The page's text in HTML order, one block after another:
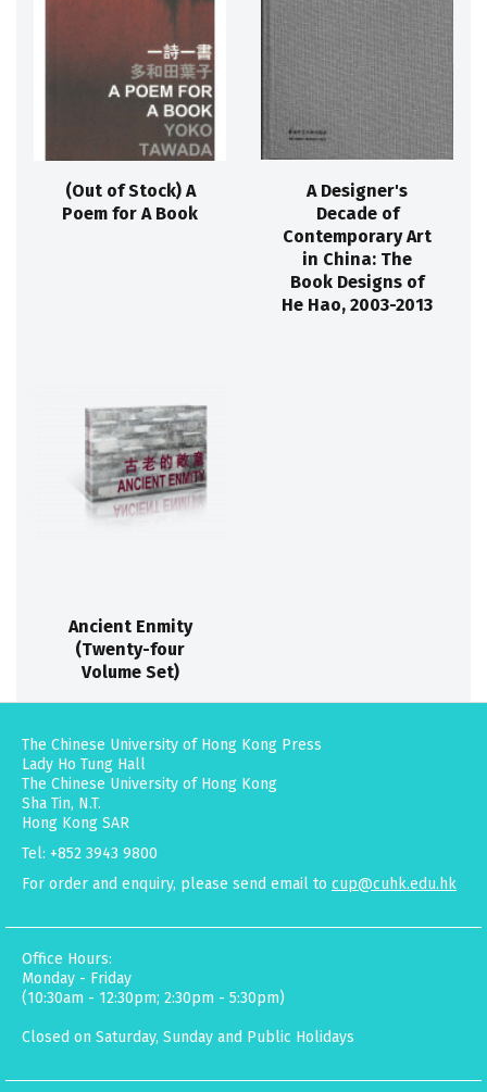
(Out of Stock) A
Poem for A Book
A Designer's
Decade of
Contemporary Art
in China: The
Book Designs of
He Hao, 2003-2013
Ancient Enmity
(Twenty-four
Volume Set)
The Chinese University of Hong Kong Press
Lady Ho Tung Hall
The Chinese University of Hong Kong
Sha Tin, N.T.
Hong Kong SAR
Tel: +852 3943 9800
For order and enquiry, please send email to cup@cuhk.edu.hk
Office Hours:
Monday - Friday
(10:30am - 12:30pm; 2:30pm - 5:30pm)
Closed on Saturday, Sunday and Public Holidays